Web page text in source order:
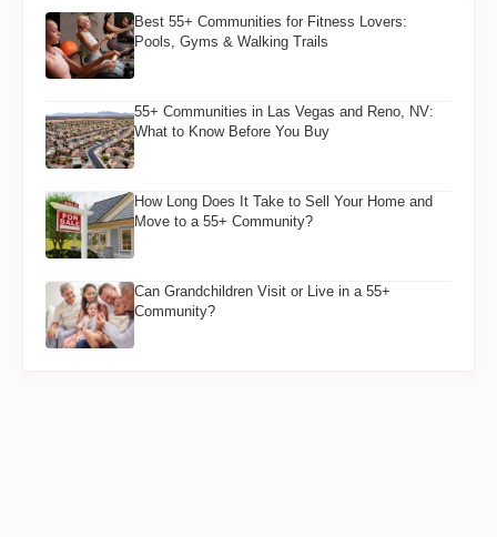
Best 55+ Communities for Fitness Lovers:
Pools, Gyms & Walking Trails
55+ Communities in Las Vegas and Reno, NV:
What to Know Before You Buy
How Long Does It Take to Sell Your Home and
Move to a 55+ Community?
Can Grandchildren Visit or Live in a 55+
Community?